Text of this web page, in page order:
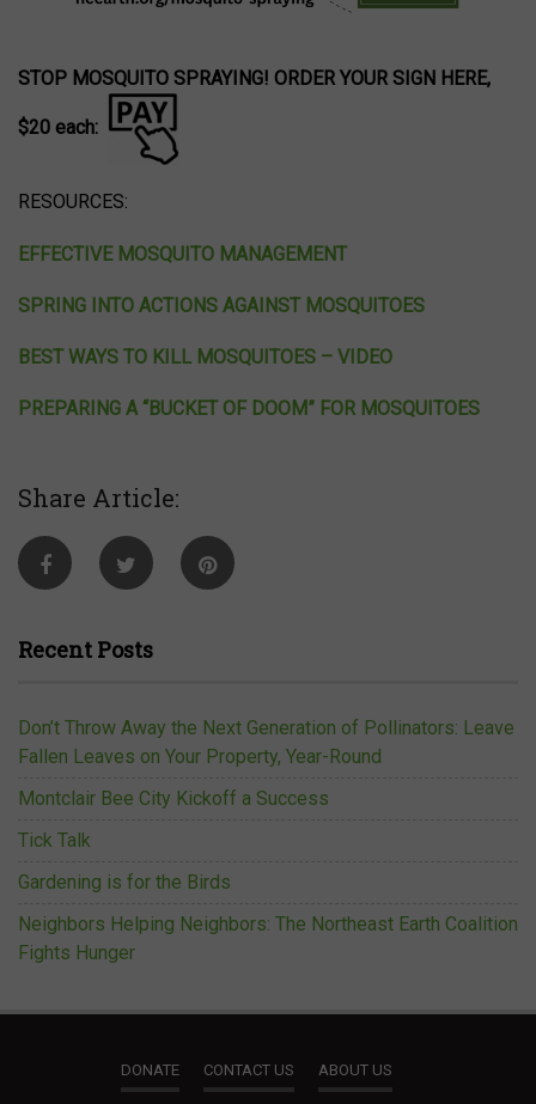
STOP MOSQUITO SPRAYING! ORDER YOUR SIGN HERE,
$20 each:
RESOURCES:
EFFECTIVE MOSQUITO MANAGEMENT
SPRING INTO ACTIONS AGAINST MOSQUITOES
BEST WAYS TO KILL MOSQUITOES – VIDEO
PREPARING A “BUCKET OF DOOM” FOR MOSQUITOES
Share Article:
Recent Posts
Don’t Throw Away the Next Generation of Pollinators: Leave
Fallen Leaves on Your Property, Year-Round
Montclair Bee City Kickoff a Success
Tick Talk
Gardening is for the Birds
Neighbors Helping Neighbors: The Northeast Earth Coalition
Fights Hunger
DONATE CONTACT US ABOUT US